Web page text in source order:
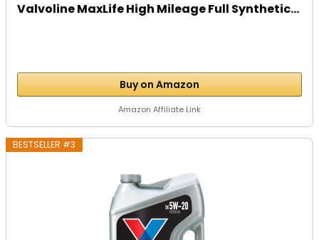
Valvoline MaxLife High Mileage Full Synthetic...
Buy on Amazon
Amazon Affiliate Link
BESTSELLER #3